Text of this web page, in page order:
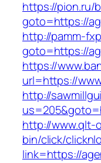
https://pion.ru/
goto=https://
http://pamm-
goto=https://
https://
url=https://
http://
http://www.qlt-
bin/click/
link=https://